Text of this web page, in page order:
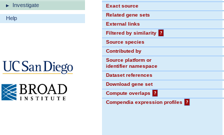
Investigate
Help
Exact source
Related gene sets
External links
Filtered by similarity
?
Source species
Contributed by
Source platform or
identifier namespace
Dataset references
Download gene set
Compute overlaps
?
Compendia expression profiles
?